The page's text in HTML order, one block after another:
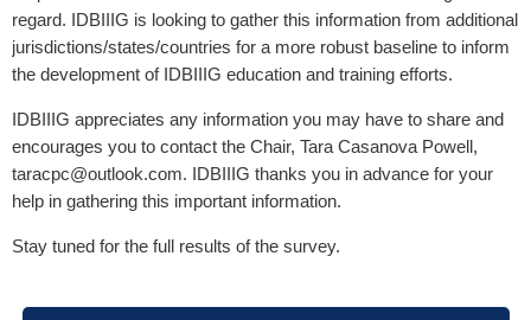
regard. IDBIIIG is looking to gather this information from additional
jurisdictions/states/countries for a more robust baseline to inform
the development of IDBIIIG education and training efforts.
IDBIIIG appreciates any information you may have to share and
encourages you to contact the Chair, Tara Casanova Powell,
taracpc@outlook.com. IDBIIIG thanks you in advance for your
help in gathering this important information.
Stay tuned for the full results of the survey.